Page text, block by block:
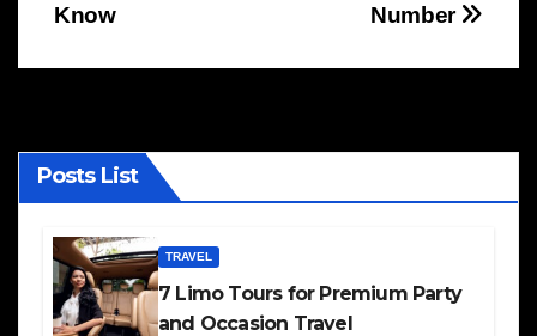
Number
Know
Posts List
TRAVEL
7 Limo Tours for Premium Party
and Occasion Travel